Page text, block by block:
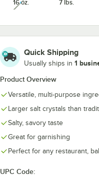
16 oz.unavailable7 lbs.
Quick Shipping
Usually ships in 1
Product Overview
Versatile, multi-purpose
Larger salt crystals than
Salty, savory taste
Great for garnishing
Perfect for any restaurant,
UPC Code: